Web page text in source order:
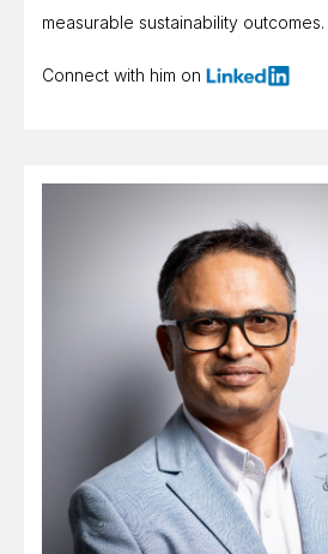
measurable sustainability outcomes.
Connect with him on